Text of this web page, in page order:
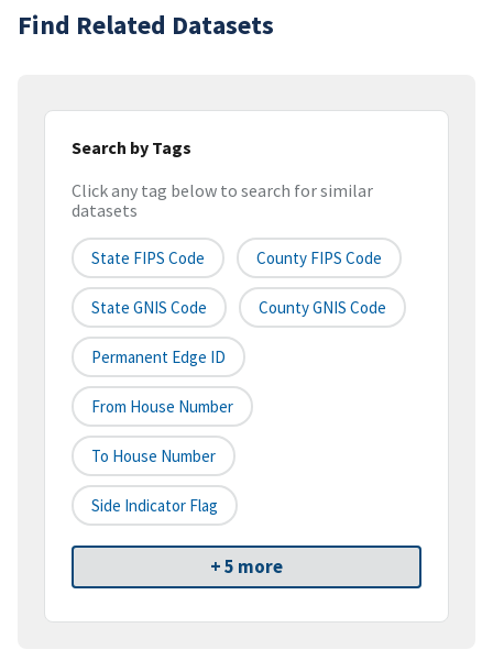
Find Related Datasets
Search by Tags
Click any tag below to search for similar
datasets
State FIPS Code County FIPS Code
State GNIS Code County GNIS Code
Permanent Edge ID
From House Number
To House Number
Side Indicator Flag
+ 5 more